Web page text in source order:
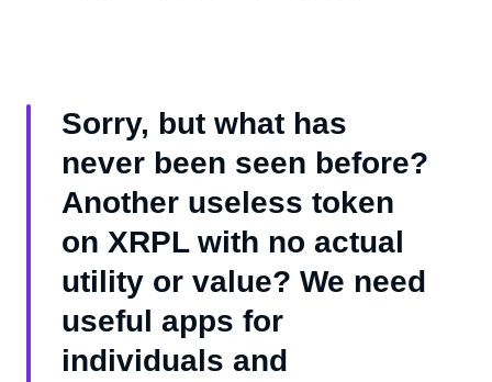
Sorry, but what has
never been seen before?
Another useless token
on XRPL with no actual
utility or value? We need
useful apps for
individuals and